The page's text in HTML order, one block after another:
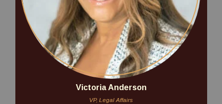
Victoria Anderson
VP, Legal Affairs